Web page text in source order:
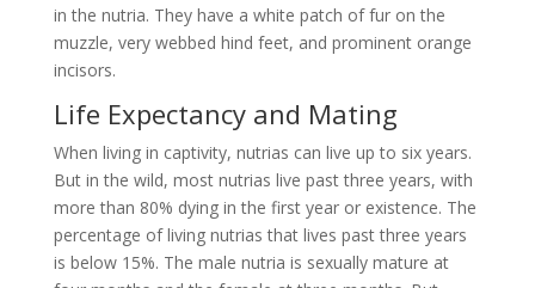
in the nutria. They have a white patch of fur on the
muzzle, very webbed hind feet, and prominent orange
incisors.
Life Expectancy and Mating
When living in captivity, nutrias can live up to six years.
But in the wild, most nutrias live past three years, with
more than 80% dying in the first year or existence. The
percentage of living nutrias that lives past three years
is below 15%. The male nutria is sexually mature at